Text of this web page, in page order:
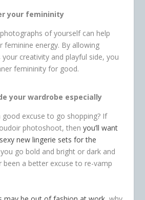
your femininity
of yourself can help
feminine energy. By allowing
creativity and playful side, you
femininity for good.
your wardrobe especially
good excuse to go shopping? If
photoshoot, thenyou’ll want
new lingerie sets for the
go bold and bright or dark and
been a better excuse to re-vamp